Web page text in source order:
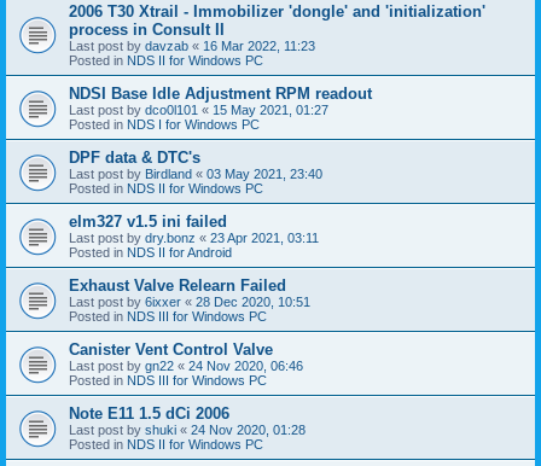
2006 T30 Xtrail - Immobilizer 'dongle' and 'initialization'
process in Consult II
Last post by davzab « 16 Mar 2022, 11:23
Posted in NDS II for Windows PC
NDSI Base Idle Adjustment RPM readout
Last post by dco0l101 « 15 May 2021, 01:27
Posted in NDS I for Windows PC
DPF data & DTC's
Last post by Birdland « 03 May 2021, 23:40
Posted in NDS II for Windows PC
elm327 v1.5 ini failed
Last post by dry.bonz « 23 Apr 2021, 03:11
Posted in NDS II for Android
Exhaust Valve Relearn Failed
Last post by 6ixxer « 28 Dec 2020, 10:51
Posted in NDS III for Windows PC
Canister Vent Control Valve
Last post by gn22 « 24 Nov 2020, 06:46
Posted in NDS III for Windows PC
Note E11 1.5 dCi 2006
Last post by shuki « 24 Nov 2020, 01:28
Posted in NDS II for Windows PC